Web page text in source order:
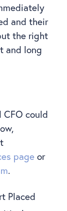
and their
the right
and long
CFO could
page or
.
Placed